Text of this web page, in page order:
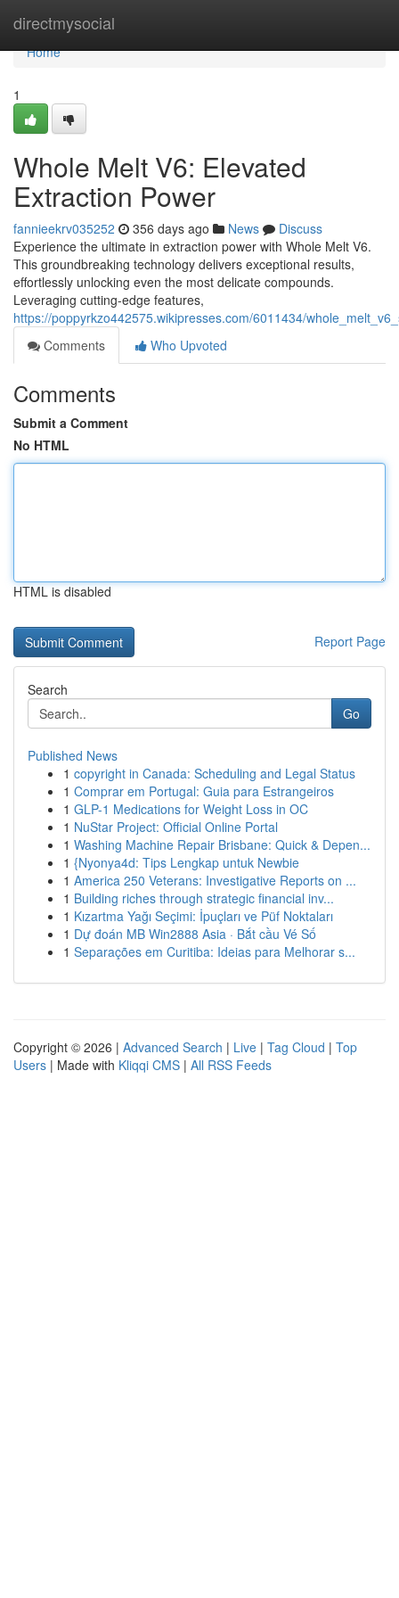
directmysocial
Home
Home
1
Whole Melt V6: Elevated
Extraction Power
fannieekrv035252 356 days ago News
Discuss
Experience the ultimate in extraction power with Whole Melt V6.
This groundbreaking technology delivers exceptional results,
effortlessly unlocking even the most delicate compounds.
Leveraging cutting-edge features,
https://poppyrkzo442575.wikipresses.com/6011434/
Comments
Who Upvoted
Comments
Submit a Comment
No HTML
HTML is disabled
Report Page
Search
Go
Published News
1 copyright in Canada: Scheduling and Legal Status
1 Comprar em Portugal: Guia para Estrangeiros
1 GLP-1 Medications for Weight Loss in OC
1 NuStar Project: Official Online Portal
1 Washing Machine Repair Brisbane: Quick & Depen...
1 {Nyonya4d: Tips Lengkap untuk Newbie
1 America 250 Veterans: Investigative Reports on ...
1 Building riches through strategic financial inv...
1 Kızartma Yağı Seçimi: İpuçları ve Püf Noktaları
1 Dự đoán MB Win2888 Asia · Bắt cầu Vé Số
1 Separações em Curitiba: Ideias para Melhorar s...
Copyright © 2026 | Advanced Search | Live | Tag Cloud | Top
Users | Made with Kliqqi CMS | All RSS Feeds